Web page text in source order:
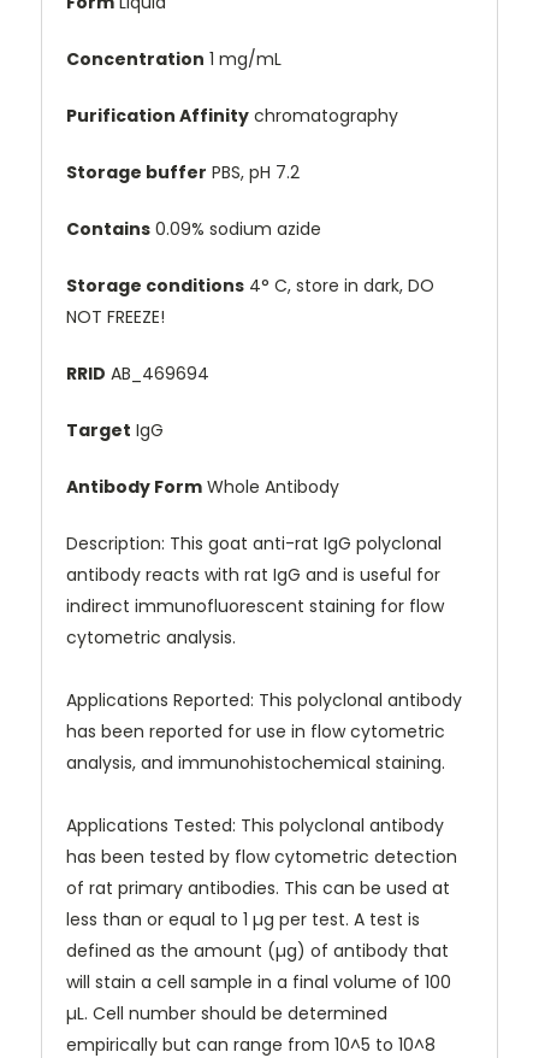
Concentration 1 mg/mL
Purification Affinity chromatography
Storage buffer PBS, pH 7.2
Contains 0.09% sodium azide
Storage conditions 4° C, store in dark, DO
NOT FREEZE!
RRID AB_469694
Target IgG
Antibody Form Whole Antibody
Description: This goat anti-rat IgG polyclonal
antibody reacts with rat IgG and is useful for
indirect immunofluorescent staining for flow
cytometric analysis.
Applications Reported: This polyclonal antibody
has been reported for use in flow cytometric
analysis, and immunohistochemical staining.
Applications Tested: This polyclonal antibody
has been tested by flow cytometric detection
of rat primary antibodies. This can be used at
less than or equal to 1 µg per test. A test is
defined as the amount (µg) of antibody that
will stain a cell sample in a final volume of 100
µL. Cell number should be determined
empirically but can range from 10^5 to 10^8